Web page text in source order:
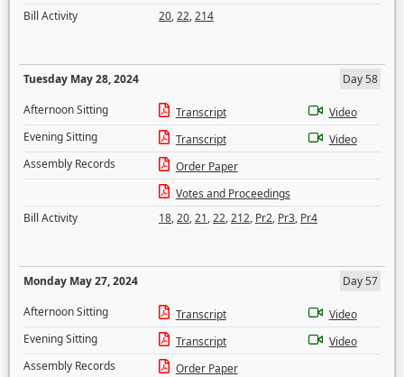
Bill Activity
20,22,214
Tuesday May 28, 2024
Day 58
Afternoon Sitting
Transcript
Video
Evening Sitting
Transcript
Video
Assembly Records
Order Paper
Votes and Proceedings
Bill Activity
18,20,21,22,212, Pr2, Pr3, Pr4
Monday May 27, 2024
Day 57
Afternoon Sitting
Transcript
Video
Evening Sitting
Transcript
Video
Assembly Records
Order Paper